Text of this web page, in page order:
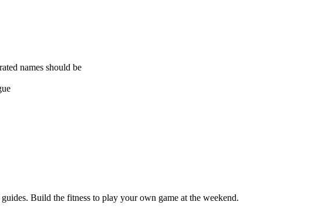
names should be
Build the fitness to play your own game at the weekend.